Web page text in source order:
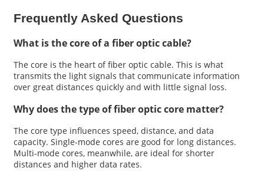
Frequently Asked Questions
What is the core of a fiber optic cable?
The core is the heart of fiber optic cable. This is what
transmits the light signals that communicate information
over great distances quickly and with little signal loss.
Why does the type of fiber optic core matter?
The core type influences speed, distance, and data
capacity. Single-mode cores are good for long distances.
Multi-mode cores, meanwhile, are ideal for shorter
distances and higher data rates.